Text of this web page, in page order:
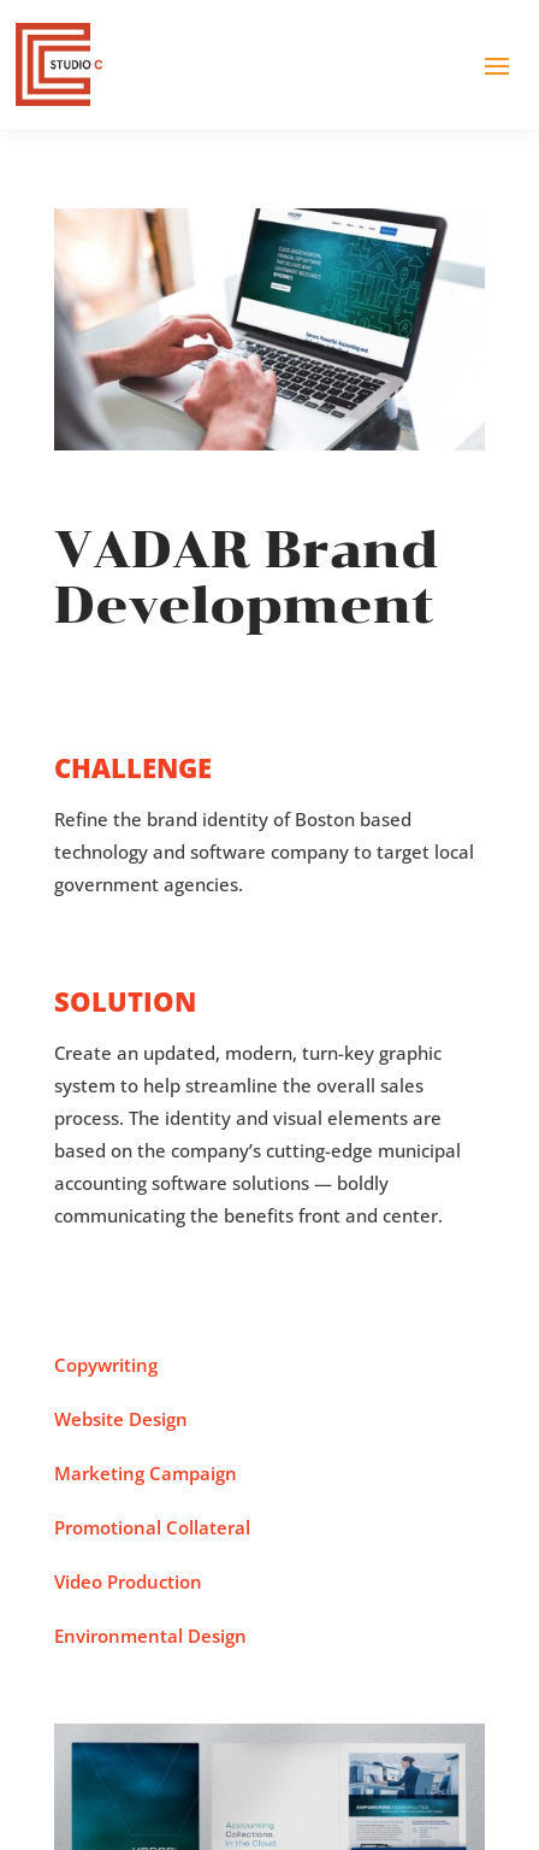
VADAR Brand
Development
CHALLENGE
Refine the brand identity of Boston based
technology and software company to target local
government agencies.
SOLUTION
Create an updated, modern, turn-key graphic
system to help streamline the overall sales
process. The identity and visual elements are
based on the company’s cutting-edge municipal
accounting software solutions — boldly
communicating the benefits front and center.
Copywriting
Website Design
Marketing Campaign
Promotional Collateral
Video Production
Environmental Design